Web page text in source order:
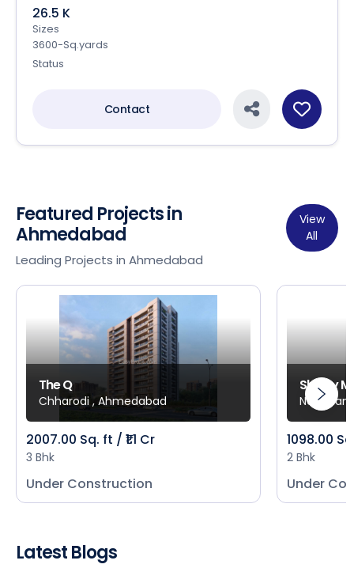
26.5 K
Sizes
3600-Sq.yards
Status
Contact
Featured Projects in
Ahmedabad
Leading Projects in Ahmedabad
View
All
The Q
Chharodi , Ahmedabad
2007.00 Sq. ft / ₹1.1 Cr
3 Bhk
Under Construction
Shivay
New
1098.00
2 Bhk
Under
Latest Blogs